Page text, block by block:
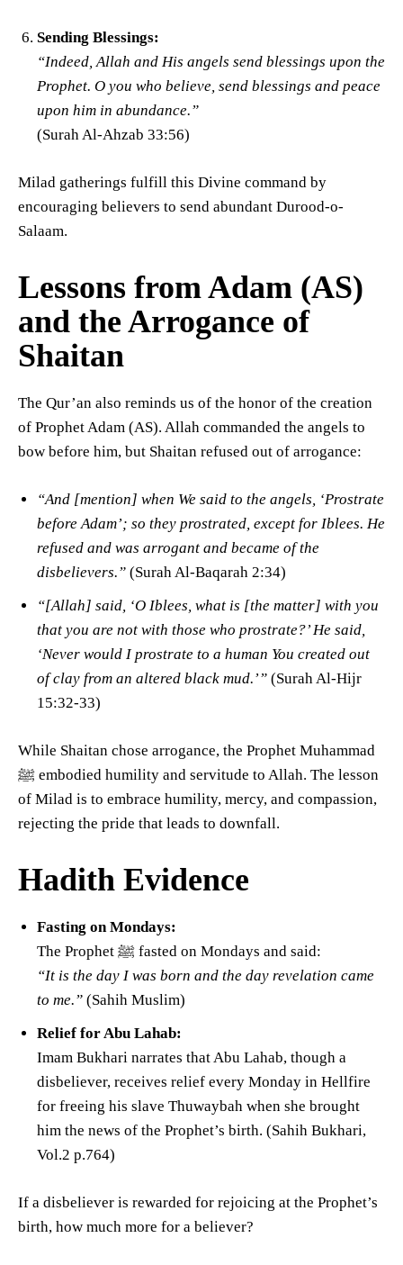
Sending Blessings:
“Indeed, Allah and His angels send blessings upon the
Prophet. O you who believe, send blessings and peace
upon him in abundance.”
(Surah Al-Ahzab 33:56)
Milad gatherings fulfill this Divine command by
encouraging believers to send abundant Durood-o-
Salaam.
Lessons from Adam (AS)
and the Arrogance of
Shaitan
The Qur’an also reminds us of the honor of the creation
of Prophet Adam (AS). Allah commanded the angels to
bow before him, but Shaitan refused out of arrogance:
“And [mention] when We said to the angels, ‘Prostrate
before Adam’; so they prostrated, except for Iblees. He
refused and was arrogant and became of the
disbelievers.” (Surah Al-Baqarah 2:34)
“[Allah] said, ‘O Iblees, what is [the matter] with you
that you are not with those who prostrate?’ He said,
‘Never would I prostrate to a human You created out
of clay from an altered black mud.’” (Surah Al-Hijr
15:32-33)
While Shaitan chose arrogance, the Prophet Muhammad
ﷺ embodied humility and servitude to Allah. The lesson
of Milad is to embrace humility, mercy, and compassion,
rejecting the pride that leads to downfall.
Hadith Evidence
Fasting on Mondays:
The Prophet ﷺ fasted on Mondays and said:
“It is the day I was born and the day revelation came
to me.” (Sahih Muslim)
Relief for Abu Lahab:
Imam Bukhari narrates that Abu Lahab, though a
disbeliever, receives relief every Monday in Hellfire
for freeing his slave Thuwaybah when she brought
him the news of the Prophet’s birth. (Sahih Bukhari,
Vol.2 p.764)
If a disbeliever is rewarded for rejoicing at the Prophet’s
birth, how much more for a believer?